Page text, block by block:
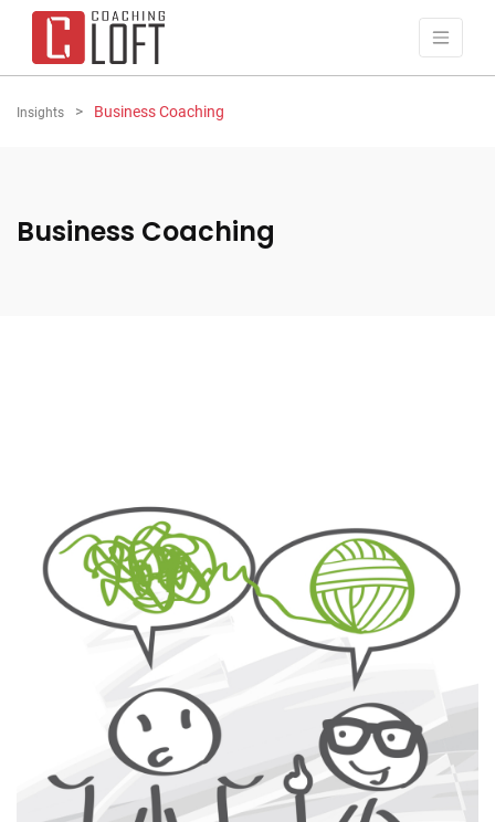
Insights Business Coaching
Business Coaching